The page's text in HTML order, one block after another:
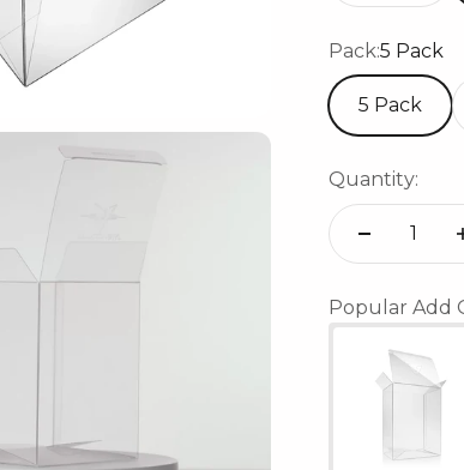
Pack:5 Pack
5 Pack
Quantity:
Popular Add